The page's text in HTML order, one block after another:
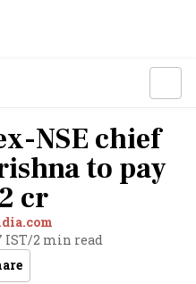
NSE chief
to pay
cr
IST/2 min read